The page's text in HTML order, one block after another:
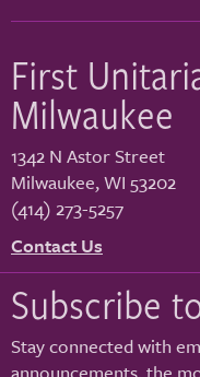
First
Milwaukee
1342 N Astor Street
Milwaukee,WI 53202
(414) 273-5257
Contact Us
Subscribe
Stay connected with